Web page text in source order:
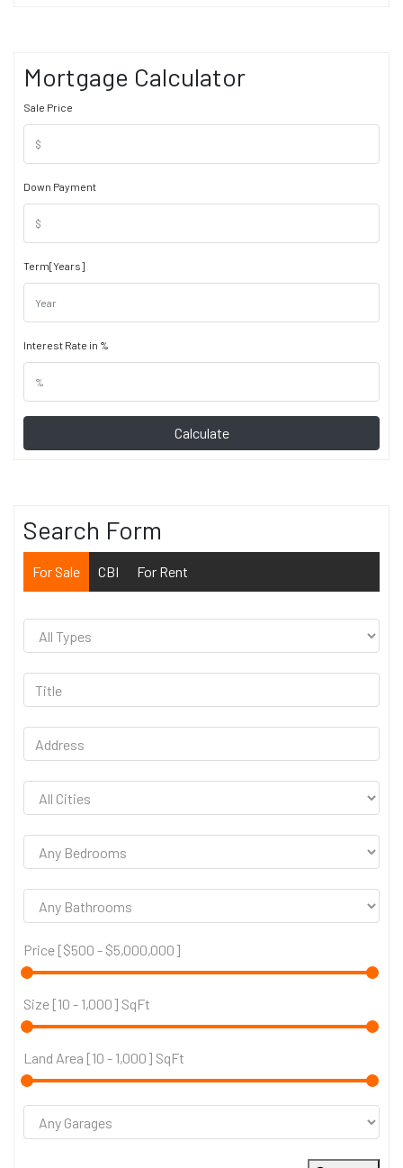
Mortgage Calculator
Sale Price
Down Payment
Term[Years]
Interest Rate in %
Calculate
Search Form
For Sale CBI For Rent
Price [$500 - $5,000,000]
Size [10 - 1,000] SqFt
Land Area [10 - 1,000] SqFt